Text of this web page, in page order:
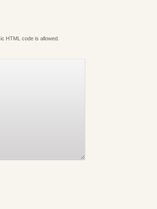
HTML code is allowed.